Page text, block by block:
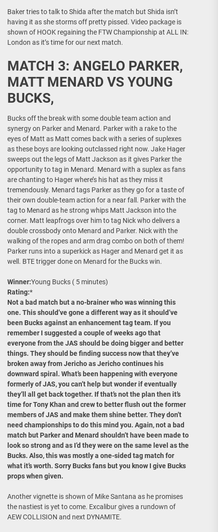
Baker tries to talk to Shida after the match but Shida isn’t
having it as she storms off pretty pissed. Video package is
shown of HOOK regaining the FTW Championship at ALL IN:
London as it’s time for our next match.
MATCH 3: ANGELO PARKER,
MATT MENARD VS YOUNG
BUCKS,
Bucks off the break with some double team action and
synergy on Parker and Menard. Parker with a rake to the
eyes of Matt as Matt comes back with a series of suplexes
as these boys are looking outclassed right now. Jake Hager
sweeps out the legs of Matt Jackson as it gives Parker the
opportunity to tag in Menard. Menard with a suplex as fans
are chanting to Hager where’s his hat as they miss it
tremendously. Menard tags Parker as they go for a taste of
their own double-team action for a near fall. Parker with the
tag to Menard as he strong whips Matt Jackson into the
corner. Matt leapfrogs over him to tag Nick who delivers a
double crossbody onto Menard and Parker. Nick with the
walking of the ropes and arm drag combo on both of them!
Parker runs into a superkick as Hager and Menard get it as
well. BTE trigger done on Menard for the Bucks win.
Winner:Young Bucks ( 5 minutes)
Rating:*
Not a bad match but a no-brainer who was winning this
one. This should’ve gone a different way as it should’ve
been Bucks against an enhancement tag team. If you
remember I suggested a couple of weeks ago that
everyone from the JAS should be doing bigger and better
things. They should be finding success now that they’ve
broken away from Jericho as Jericho continues his
downward spiral. What’s been happening with everyone
formerly of JAS, you can’t help but wonder if eventually
they’ll all get back together. If that’s not the plan then it’s
time for Tony Khan and crew to better flush out the former
members of JAS and make them shine better. They don’t
need championships to do this mind you. Again, not a bad
match but Parker and Menard shouldn’t have been made to
look so strong and as I’d they were on the same level as the
Bucks. Also, this was mostly a one-sided tag match for
what it’s worth. Sorry Bucks fans but you know I give Bucks
props when given.
Another vignette is shown of Mike Santana as he promises
the nastiest is yet to come. Excalibur gives a rundown of
AEW COLLISION and next DYNAMITE.